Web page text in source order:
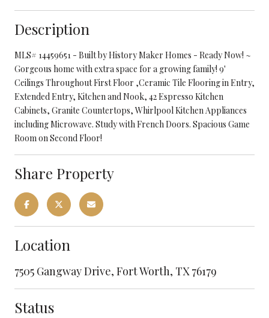
Description
MLS# 14459651 - Built by History Maker Homes - Ready Now! ~
Gorgeous home with extra space for a growing family! 9'
Ceilings Throughout First Floor ,Ceramic Tile Flooring in Entry,
Extended Entry, Kitchen and Nook, 42 Espresso Kitchen
Cabinets, Granite Countertops, Whirlpool Kitchen Appliances
including Microwave. Study with French Doors. Spacious Game
Room on Second Floor!
Share Property
Location
7505 Gangway Drive, Fort Worth, TX 76179
Status